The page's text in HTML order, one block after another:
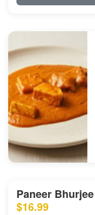
Paneer Bhurjee
$16.99